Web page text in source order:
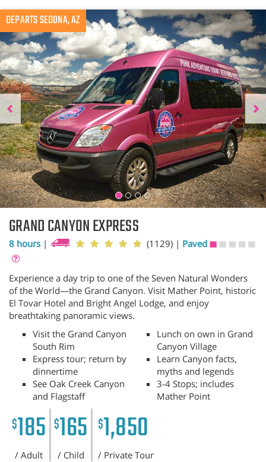
DEPARTS SEDONA, AZ
Previous
GRAND CANYON EXPRESS
8 hours | (1129) | Paved
Experience a day trip to one of the Seven Natural Wonders
of the World—the Grand Canyon. Visit Mather Point, historic
El Tovar Hotel and Bright Angel Lodge, and enjoy
breathtaking panoramic views.
Visit the Grand Canyon
South Rim
Express tour; return by
dinnertime
See Oak Creek Canyon
and Flagstaff
Lunch on own in Grand
Canyon Village
Learn Canyon facts,
myths and legends
3-4 Stops; includes
Mather Point
$185
/ Adult
$165
/ Child
$1,850
/ Private Tour